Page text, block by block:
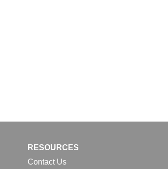
RESOURCES
Contact Us